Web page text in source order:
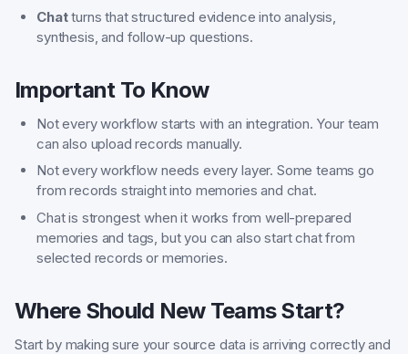
Chatturns that structured evidence into analysis,
synthesis, and follow-up questions.
Important To Know
Not every workflow starts with an integration. Your team
can also upload records manually.
Not every workflow needs every layer. Some teams go
from records straight into memories and chat.
Chat is strongest when it works from well-prepared
memories and tags, but you can also start chat from
selected records or memories.
Where Should New Teams Start?
Start by making sure your source data is arriving correctly and